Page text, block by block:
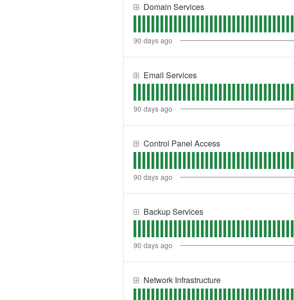
Domain Services
90 days ago
Email Services
90 days ago
Control Panel Access
90 days ago
Backup Services
90 days ago
Network Infrastructure